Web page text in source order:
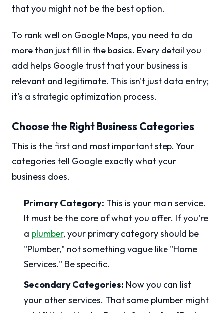
that you might not be the best option.
To rank well on Google Maps, you need to do
more than just fill in the basics. Every detail you
add helps Google trust that your business is
relevant and legitimate. This isn't just data entry;
it's a strategic optimization process.
Choose the Right Business Categories
This is the first and most important step. Your
categories tell Google exactly what your
business does.
Primary Category: This is your main service.
It must be the core of what you offer. If you're
a plumber, your primary category should be
"Plumber," not something vague like "Home
Services." Be specific.
Secondary Categories: Now you can list
your other services. That same plumber might